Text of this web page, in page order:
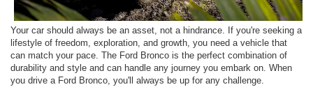
Your car should always be an asset, not a hindrance. If you're seeking a
lifestyle of freedom, exploration, and growth, you need a vehicle that
can match your pace. The Ford Bronco is the perfect combination of
durability and style and can handle any journey you embark on. When
you drive a Ford Bronco, you'll always be up for any challenge.